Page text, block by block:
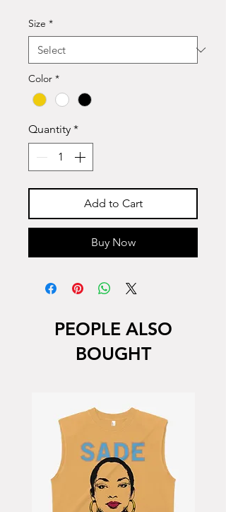
Size *
Color *
Quantity *
Add to Cart
Buy Now
PEOPLE ALSO
BOUGHT